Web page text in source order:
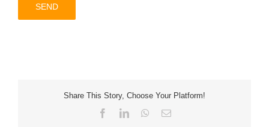
Share This Story, Choose Your Platform!
FacebookLinkedInWhatsApp
Email